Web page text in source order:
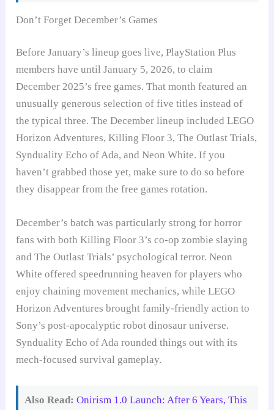
Don’t Forget December’s Games
Before January’s lineup goes live, PlayStation Plus
members have until January 5, 2026, to claim
December 2025’s free games. That month featured an
unusually generous selection of five titles instead of
the typical three. The December lineup included LEGO
Horizon Adventures, Killing Floor 3, The Outlast Trials,
Synduality Echo of Ada, and Neon White. If you
haven’t grabbed those yet, make sure to do so before
they disappear from the free games rotation.
December’s batch was particularly strong for horror
fans with both Killing Floor 3’s co-op zombie slaying
and The Outlast Trials’ psychological terror. Neon
White offered speedrunning heaven for players who
enjoy chaining movement mechanics, while LEGO
Horizon Adventures brought family-friendly action to
Sony’s post-apocalyptic robot dinosaur universe.
Synduality Echo of Ada rounded things out with its
mech-focused survival gameplay.
Also Read: Onirism 1.0 Launch: After 6 Years, This